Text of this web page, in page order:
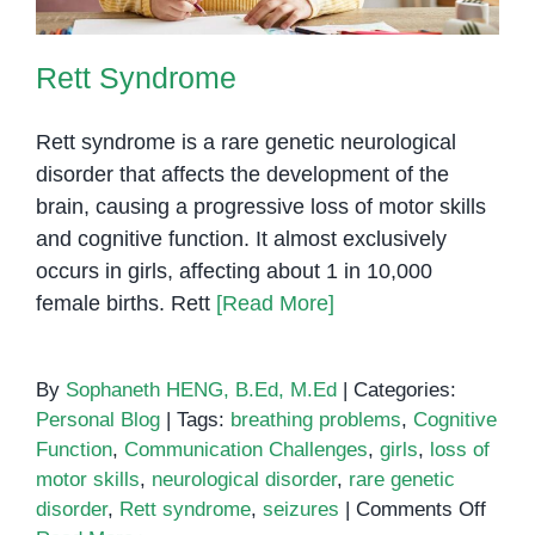
Rett Syndrome
Rett syndrome is a rare genetic neurological
disorder that affects the development of the
brain, causing a progressive loss of motor skills
and cognitive function. It almost exclusively
occurs in girls, affecting about 1 in 10,000
female births. Rett [Read More]
By Sophaneth HENG, B.Ed, M.Ed
Categories:
Personal Blog
Tags: breathing problems, Cognitive
Function, Communication Challenges, girls, loss of
motor skills, neurological disorder, rare genetic
disorder, Rett syndrome, seizures Comments Offon